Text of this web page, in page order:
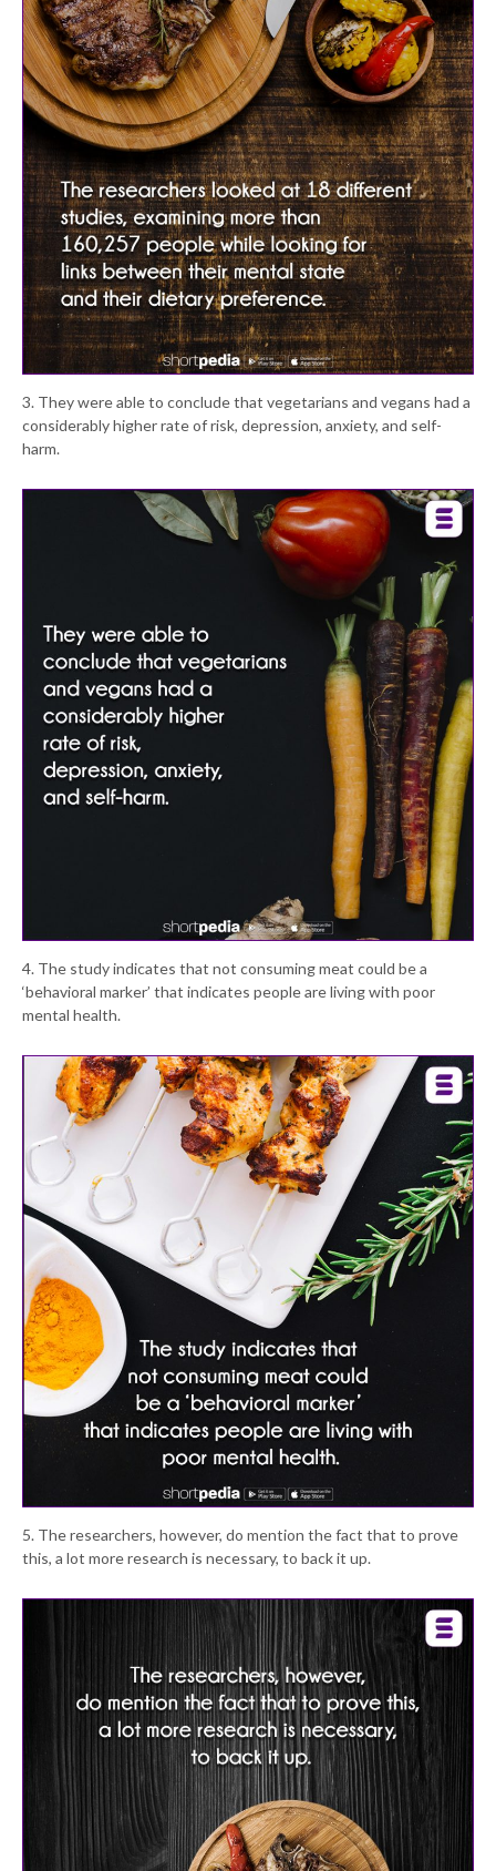
3. They were able to conclude that vegetarians and vegans had a
considerably higher rate of risk, depression, anxiety, and self-
harm.
4. The study indicates that not consuming meat could be a
‘behavioral marker’ that indicates people are living with poor
mental health.
5. The researchers, however, do mention the fact that to prove
this, a lot more research is necessary, to back it up.